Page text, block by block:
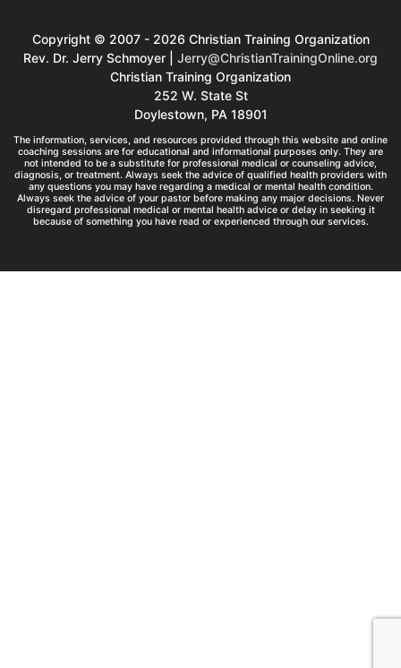
Copyright © 2007 - 2026 Christian Training Organization
Rev. Dr. Jerry Schmoyer | Jerry@ChristianTrainingOnline.org
Christian Training Organization
252 W. State St
Doylestown, PA 18901
The information, services, and resources provided through this website and online
coaching sessions are for educational and informational purposes only. They are
not intended to be a substitute for professional medical or counseling advice,
diagnosis, or treatment. Always seek the advice of qualified health providers with
any questions you may have regarding a medical or mental health condition.
Always seek the advice of your pastor before making any major decisions. Never
disregard professional medical or mental health advice or delay in seeking it
because of something you have read or experienced through our services.